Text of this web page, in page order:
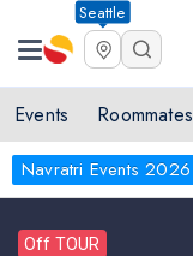
Seattle
Events Roommates
Navratri Events 2026
Off TOUR